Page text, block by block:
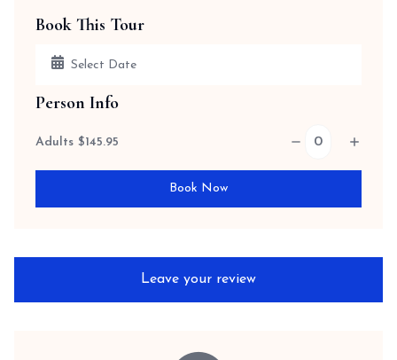
Book This Tour
Person Info
Adults $145.95
Book Now
Leave your review